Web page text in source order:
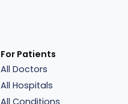
For Patients
All Doctors
All Hospitals